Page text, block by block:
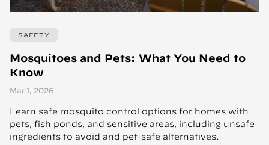
SAFETY
Mosquitoes and Pets: What You Need to
Know
Mar 1, 2026
Learn safe mosquito control options for homes with
pets, fish ponds, and sensitive areas, including unsafe
ingredients to avoid and pet-safe alternatives.